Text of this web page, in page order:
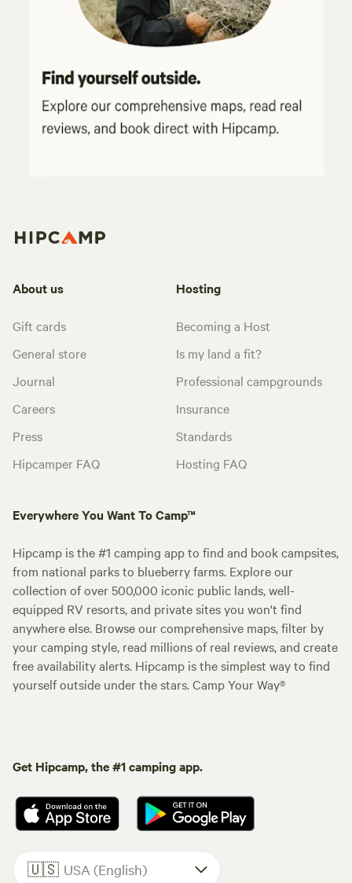
About us
Gift cards
General store
Journal
Careers
Press
Hipcamper FAQ
Hosting
Becoming a Host
Is my land a fit?
Professional campgrounds
Insurance
Standards
Hosting FAQ
Everywhere You Want To Camp™
Hipcamp is the #1 camping app to find and book campsites,
from national parks to blueberry farms. Explore our
collection of over 500,000 iconic public lands, well-
equipped RV resorts, and private sites you won't find
anywhere else. Browse our comprehensive maps, filter by
your camping style, read millions of real reviews, and create
free availability alerts. Hipcamp is the simplest way to find
yourself outside under the stars. Camp Your Way®
Get Hipcamp, the #1 camping app.
🇺🇸 USA (English)